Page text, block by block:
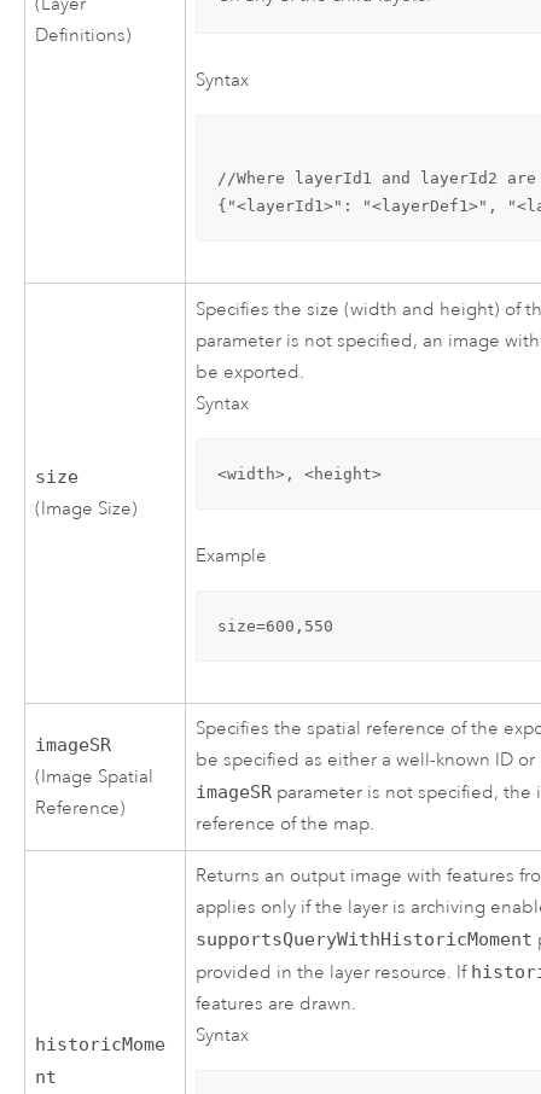
Definitions)
Syntax
//Where layerId1 and layerId2
{"<layerId1>": "<layerDef1>",
size
(Image Size)
Specifies the size (width and height) of
parameter is not specified, an image
be exported.
Syntax
<width>, <height>
Example
size=600,550
imageSR
(Image Spatial
Reference)
Specifies the spatial reference of the
be specified as either a well-known ID
imageSR parameter is not specified,
reference of the map.
historicMome
nt
Returns an output image with features
applies only if the layer is archiving
supportsQueryWithHistoricMoment
provided in the layer resource. If
features are drawn.
Syntax